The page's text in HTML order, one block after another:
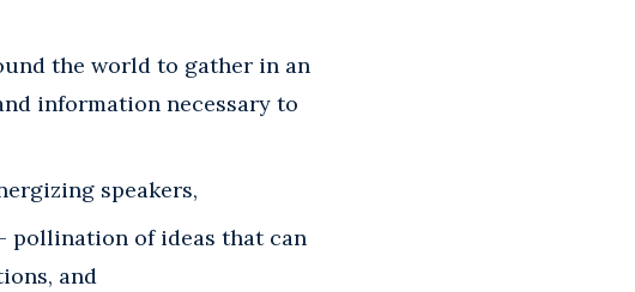
the world to gather in an
information necessary to
speakers,
pollination of ideas that can
and